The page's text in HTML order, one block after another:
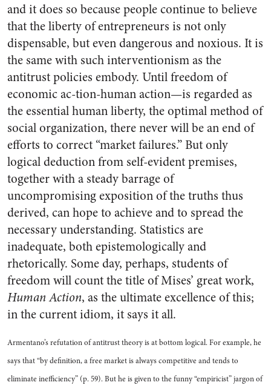
and it does so because people continue to believe
that the liberty of entrepreneurs is not only
dispensable, but even dangerous and noxious. It is
the same with such interventionism as the
antitrust policies embody. Until freedom of
economic ac-tion-human action—is regarded as
the essential human liberty, the optimal method of
social organization, there never will be an end of
efforts to correct “market failures.” But only
logical deduction from self-evident premises,
together with a steady barrage of
uncompromising exposition of the truths thus
derived, can hope to achieve and to spread the
necessary understanding. Statistics are
inadequate, both epistemologically and
rhetorically. Some day, perhaps, students of
freedom will count the title of Mises’ great work,
Human Action, as the ultimate excellence of this;
in the current idiom, it says it all.
Armentano’s refutation of antitrust theory is at bottom logical. For example, he
says that “by definition, a free market is always competitive and tends to
eliminate inefficiency” (p. 59). But he is given to the funny “empiricist” jargon of